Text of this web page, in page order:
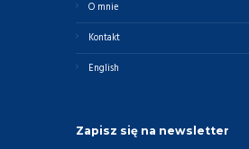
O mnie
Kontakt
English
Zapisz się na newsletter